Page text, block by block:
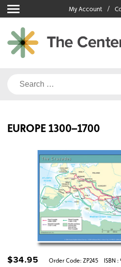
Skip
to
content
My Account
Search
EUROPE 1300–1700
$34.95 Order Code: ZP245 ISBN